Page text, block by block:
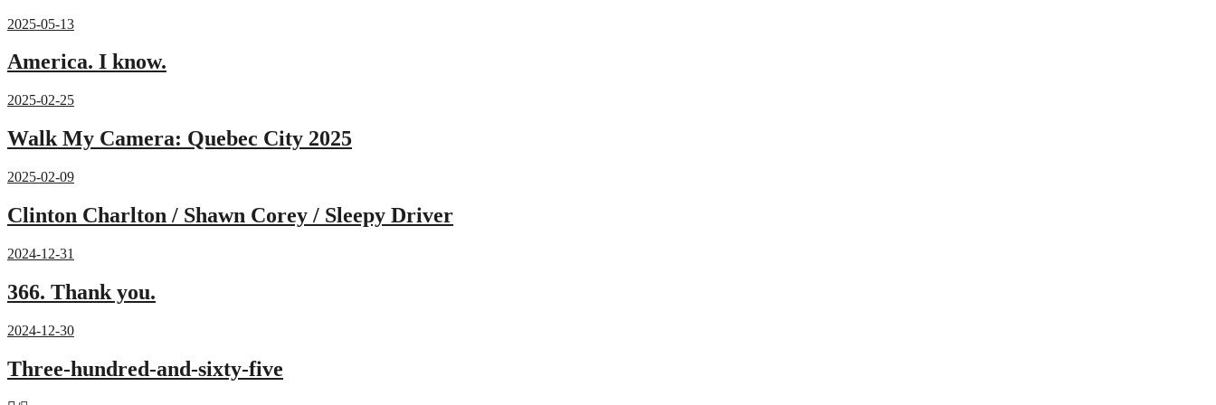
2025-05-13
America. I know.
2025-02-25
Walk My Camera: Quebec City 2025
2025-02-09
Clinton Charlton / Shawn Corey / Sleepy Driver
2024-12-31
366. Thank you.
2024-12-30
Three-hundred-and-sixty-five